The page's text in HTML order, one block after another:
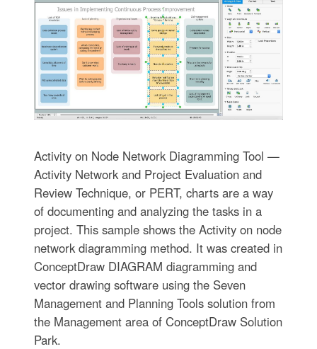
Activity on Node Network Diagramming Tool —
Activity Network and Project Evaluation and
Review Technique, or PERT, charts are a way
of documenting and analyzing the tasks in a
project. This sample shows the Activity on node
network diagramming method. It was created in
ConceptDraw DIAGRAM diagramming and
vector drawing software using the Seven
Management and Planning Tools solution from
the Management area of ConceptDraw Solution
Park.